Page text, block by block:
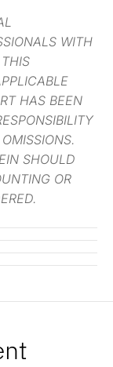
WITH
HAS BEEN
SHOULD
OR